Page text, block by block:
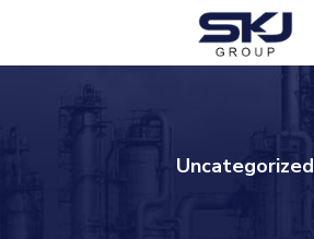
Uncategorized